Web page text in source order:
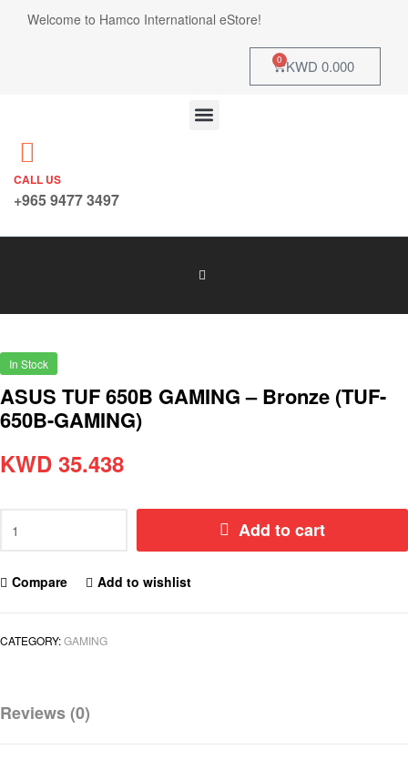
Welcome to Hamco International eStore!
KWD 0.000
0
CALL US
+965 9477 3497
In Stock
ASUS TUF 650B GAMING – Bronze (TUF-
650B-GAMING)
KWD 35.438
Add to cart
Compare Add to wishlist
CATEGORY:GAMING
Reviews (0)